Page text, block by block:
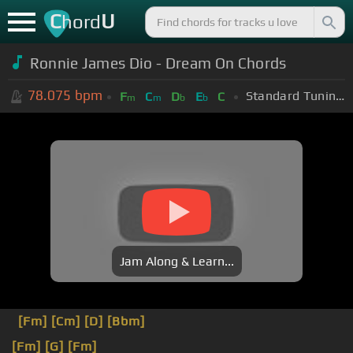
ChordU
Ronnie James Dio - Dream On Chords
78.075 bpm Fm Cm Db Eb C Standard Tuning (EADGBE)
Jam Along & Learn...
[Fm] [Cm] [D] [Bbm]
[Fm] [G] [Fm]